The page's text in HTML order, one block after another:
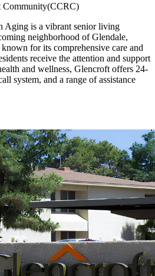
Community(CCRC)
Aging is a vibrant senior living
neighborhood of Glendale,
for its comprehensive care and
receive the attention and support
and wellness, Glencroft offers 24-
system, and a range of assistance